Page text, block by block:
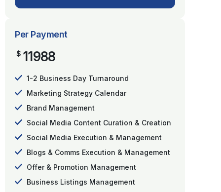
Per Payment
$ 11988
1-2 Business Day Turnaround
Marketing Strategy Calendar
Brand Management
Social Media Content Curation & Creation
Social Media Execution & Management
Blogs & Comms Execution & Management
Offer & Promotion Management
Business Listings Management